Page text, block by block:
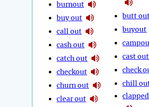
burnout
buy out
call out
cash out
catch out
checkout
churn out
clear out
butt
buyout
cast out
check
chill